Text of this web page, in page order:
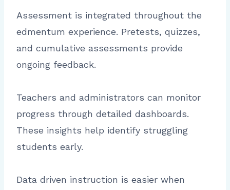
Assessment is integrated throughout the
edmentum experience. Pretests, quizzes,
and cumulative assessments provide
ongoing feedback.
Teachers and administrators can monitor
progress through detailed dashboards.
These insights help identify struggling
students early.
Data driven instruction is easier when